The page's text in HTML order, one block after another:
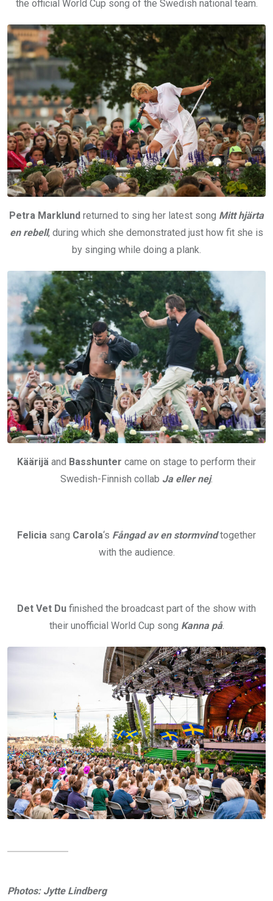
the official World Cup song of the Swedish national team.
Petra Marklund returned to sing her latest song Mitt hjärta
en rebell, during which she demonstrated just how fit she is
by singing while doing a plank.
Käärijä and Basshunter came on stage to perform their
Swedish-Finnish collab Ja eller nej.
Felicia sang Carola‘s Fångad av en stormvindtogether
with the audience.
Det Vet Du finished the broadcast part of the show with
their unofficial World Cup song Kanna på.
Photos: Jytte Lindberg